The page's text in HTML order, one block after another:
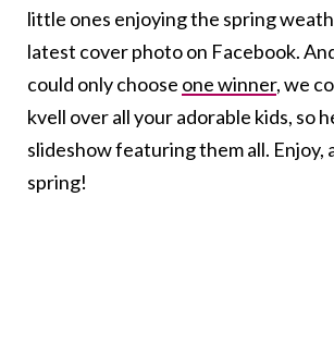
little ones enjoying the spring
latest cover photo on Facebook.
could only choose one winner, we
kvell over all your adorable kids, so
slideshow featuring them all. Enjoy,
spring!